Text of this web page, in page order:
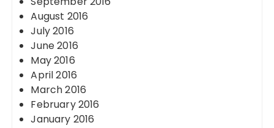
August 2016
July 2016
June 2016
May 2016
April 2016
March 2016
February 2016
January 2016